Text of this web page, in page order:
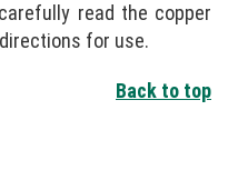
read the copper
for use.
Back to top